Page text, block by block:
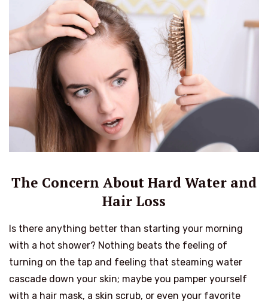
The Concern About Hard Water and
Hair Loss
Is there anything better than starting your morning
with a hot shower? Nothing beats the feeling of
turning on the tap and feeling that steaming water
cascade down your skin; maybe you pamper yourself
with a hair mask, a skin scrub, or even your favorite